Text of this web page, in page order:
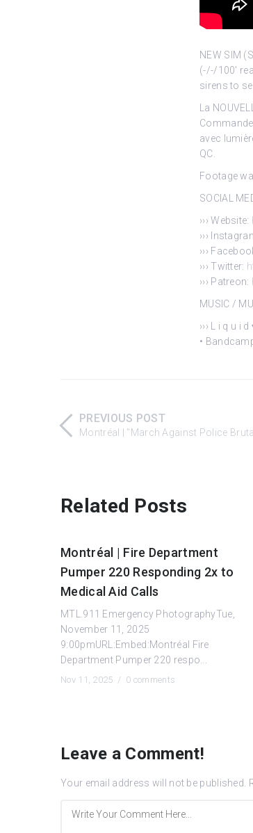
NEW SIM
(-/-/100′
sirens to
La
avec
QC.
Footage
SOCIAL
››› Website:
›››
›››
››› Twitter:
››› Patreon:
MUSIC /
››› L i q u i
•
PREVIOUS POST
Montréal | "March Against Police
Related Posts
Montréal | Fire Department
Pumper 220 Responding 2x to
Medical Aid Calls
MTL.911 Emergency PhotographyTue,
November 11, 2025
9:00pmURL:Embed:Montréal Fire
Department Pumper 220 respo...
Nov 11, 2025 / 0 comments
Leave a Comment!
Your email address will not be published.